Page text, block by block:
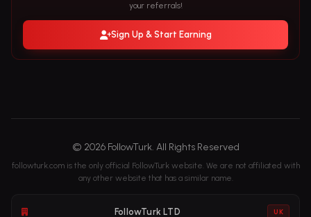
your referrals!
Sign Up & Start Earning
© 2026 FollowTurk. All Rights Reserved
followturk.com is the only official FollowTurk website. We are not affiliated with
any other website that has a similar name.
FollowTurk LTD UK